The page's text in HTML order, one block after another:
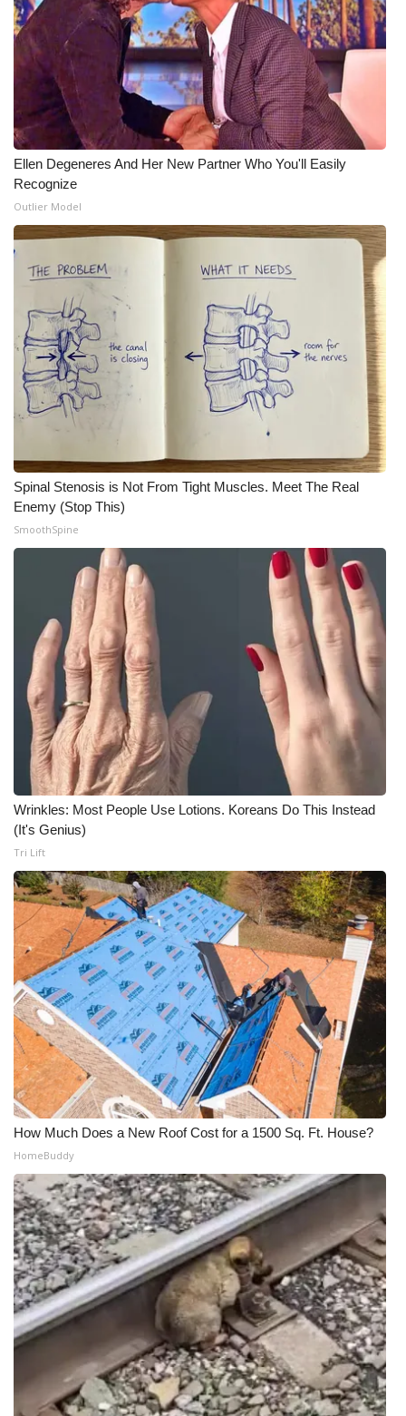
What’s On
Ion Plus
ABOUT US
FCC Applications
About WCBI-TV
Employment
WCBI FCC Reports
Intern With Us
Meet the WCBI Team
Mobile App
WCBI – On-Air Guest Rules
ADVERTISE
Broadcast & Digital
Outdoor Media
Video Services of WCBI
WCBI Payment Portal
WCBI live
Ellen Degeneres And Her New Partner Who You'll Easily
Recognize
Outlier Model
Spinal Stenosis is Not From Tight Muscles. Meet The Real
Enemy (Stop This)
SmoothSpine
Wrinkles: Most People Use Lotions. Koreans Do This Instead
(It's Genius)
Tri Lift
How Much Does a New Roof Cost for a 1500 Sq. Ft. House?
HomeBuddy